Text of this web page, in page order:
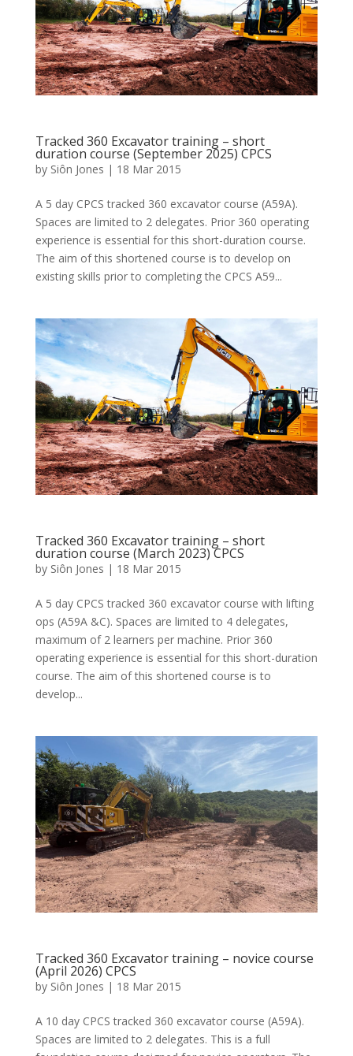
Tracked 360 Excavator training – short
duration course (September 2025) CPCS
by Siôn Jones | 18 Mar 2015
A 5 day CPCS tracked 360 excavator course (A59A).
Spaces are limited to 2 delegates. Prior 360 operating
experience is essential for this short-duration course.
The aim of this shortened course is to develop on
existing skills prior to completing the CPCS A59...
Tracked 360 Excavator training – short
duration course (March 2023) CPCS
by Siôn Jones | 18 Mar 2015
A 5 day CPCS tracked 360 excavator course with lifting
ops (A59A &C). Spaces are limited to 4 delegates,
maximum of 2 learners per machine. Prior 360
operating experience is essential for this short-duration
course. The aim of this shortened course is to
develop...
Tracked 360 Excavator training – novice course
(April 2026) CPCS
by Siôn Jones | 18 Mar 2015
A 10 day CPCS tracked 360 excavator course (A59A).
Spaces are limited to 2 delegates. This is a full